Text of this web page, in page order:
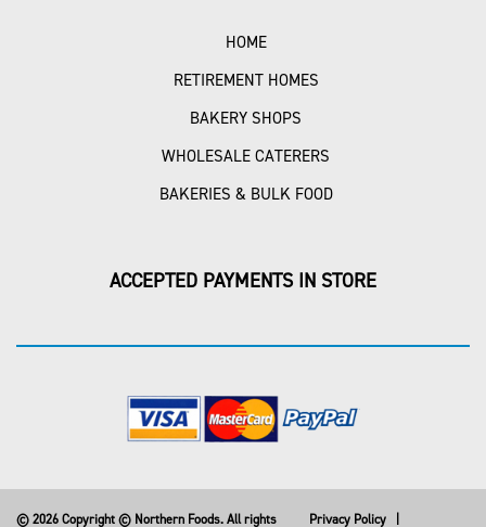
HOME
RETIREMENT HOMES
BAKERY SHOPS
WHOLESALE CATERERS
BAKERIES & BULK FOOD
ACCEPTED PAYMENTS IN STORE
© 2026 Copyright © Northern Foods. All rights Privacy Policy